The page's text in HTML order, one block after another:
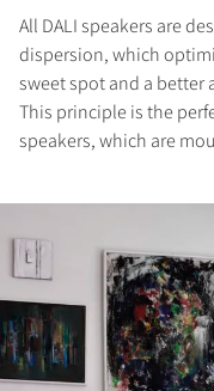
All DALI speakers are
dispersion, which
sweet spot and a
This principle is the
speakers, which are